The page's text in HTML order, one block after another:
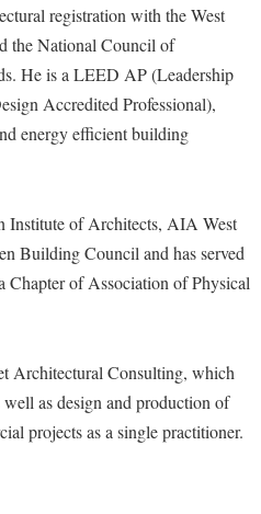
Committee (IACUC)
Committee (IACUC)
History and
registration with the West
the National Council of
He is a LEED AP (Leadership
Accredited Professional),
energy efficient building
Institute of Architects, AIA West
Building Council and has served
Chapter of Association of Physical
Architectural Consulting, which
well as design and production of
projects as a single practitioner.